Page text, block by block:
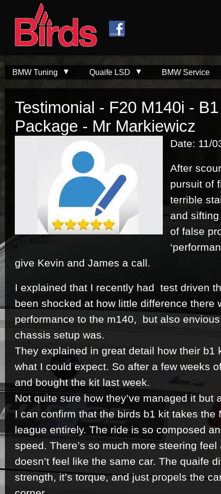
BMW Tuning Quaife LSD BMW Service
Testimonial - F20 M140i -
Package - Mr Markiewicz
Date: 11/
After
pursuit of
terrible
and
of false
give Kevin and James a call.
I explained that I recently had test driven
been shocked at how little difference there
performance to the m140, but also
chassis setup was.
They explained in great detail how their b1
what I could expect. So after a few weeks
and bought the kit last week.
Not quite sure how they’ve managed it but
I can confirm that the birds b1 kit takes the
league entirely. The ride is so composed
speed. There’s so much more steering
doesn’t feel like the same car. The quaife
strength, it’s torque, and just propels the